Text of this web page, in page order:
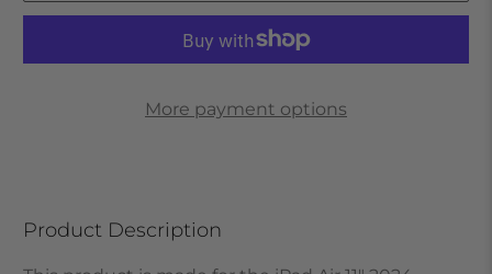
More payment options
Product Description